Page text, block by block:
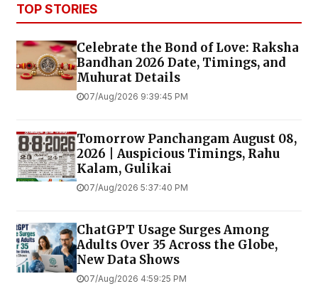
TOP STORIES
Celebrate the Bond of Love: Raksha
Bandhan 2026 Date, Timings, and
Muhurat Details
07/Aug/2026 9:39:45 PM
Tomorrow Panchangam August 08,
2026 | Auspicious Timings, Rahu
Kalam, Gulikai
07/Aug/2026 5:37:40 PM
ChatGPT Usage Surges Among
Adults Over 35 Across the Globe,
New Data Shows
07/Aug/2026 4:59:25 PM